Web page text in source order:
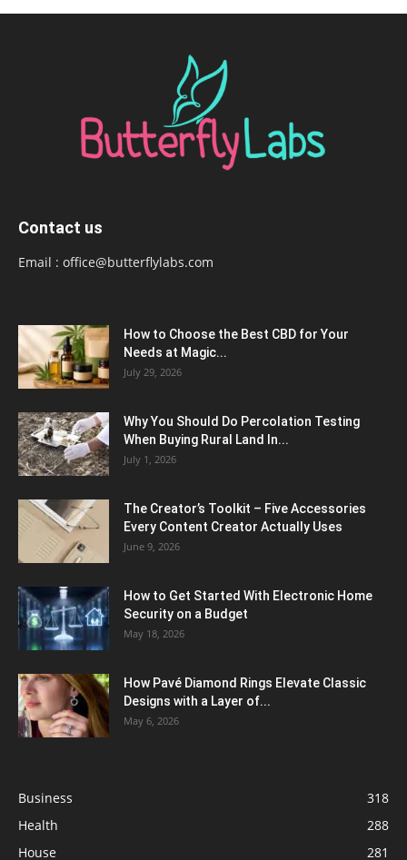
Contact us
Email : office@butterflylabs.com
How to Choose the Best CBD for Your
Needs at Magic...
July 29, 2026
Why You Should Do Percolation Testing
When Buying Rural Land In...
July 1, 2026
The Creator’s Toolkit – Five Accessories
Every Content Creator Actually Uses
June 9, 2026
How to Get Started With Electronic Home
Security on a Budget
May 18, 2026
How Pavé Diamond Rings Elevate Classic
Designs with a Layer of...
May 6, 2026
Business
318
Health
288
House
281